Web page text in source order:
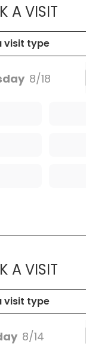
A VISIT
8/18
A VISIT
8/14